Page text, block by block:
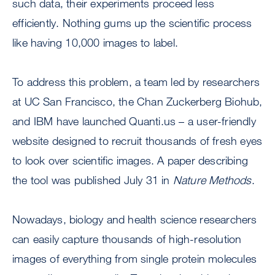
such data, their experiments proceed less
efficiently. Nothing gums up the scientific process
like having 10,000 images to label.
To address this problem, a team led by researchers
at UC San Francisco, the Chan Zuckerberg Biohub,
and IBM have launched Quanti.us – a user-friendly
website designed to recruit thousands of fresh eyes
to look over scientific images. A paper describing
the tool was published July 31 in Nature Methods.
Nowadays, biology and health science researchers
can easily capture thousands of high-resolution
images of everything from single protein molecules